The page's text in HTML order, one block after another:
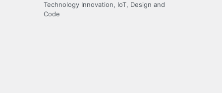
Technology Innovation, IoT, Design and
Code